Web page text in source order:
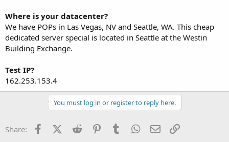
Where is your datacenter?
We have POPs in Las Vegas, NV and Seattle, WA. This cheap
dedicated server special is located in Seattle at the Westin
Building Exchange.
Test IP?
162.253.153.4
You must log in or register to reply here.
Share: FacebookX (Twitter)
Reddit PinterestTumblr WhatsApp
Email